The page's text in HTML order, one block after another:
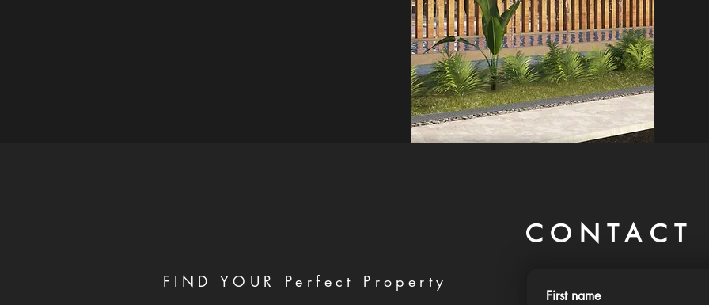
CONTACT
FIND YOUR Perfect Property
First name